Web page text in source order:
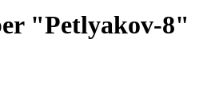
"Petlyakov-8"